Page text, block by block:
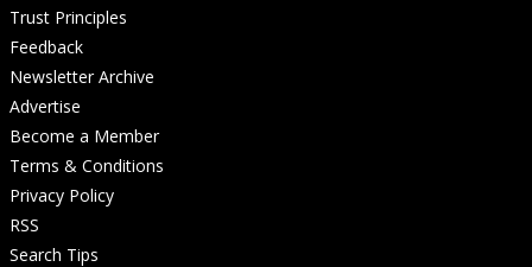
Trust Principles
Feedback
Newsletter Archive
Advertise
Become a Member
Terms & Conditions
Privacy Policy
RSS
Search Tips